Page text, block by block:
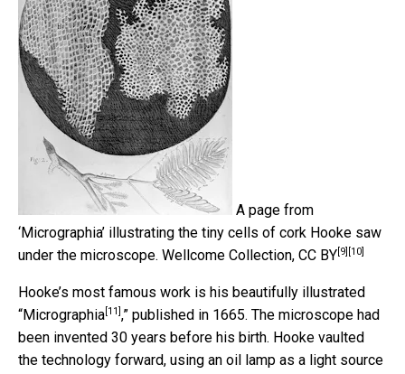
A page from
‘Micrographia’ illustrating the tiny cells of cork Hooke saw
under the microscope. Wellcome Collection, CC BY [9] [10]
Hooke’s most famous work is his beautifully illustrated
“Micrographia [11] ,” published in 1665. The microscope had
been invented 30 years before his birth. Hooke vaulted
the technology forward, using an oil lamp as a light source